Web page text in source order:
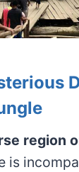
region
is